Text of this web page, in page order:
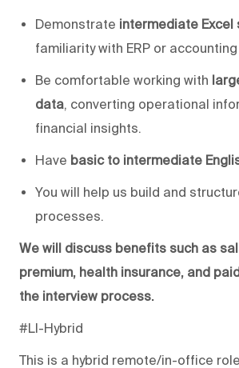
Demonstrate intermediate Excel
familiarity with ERP or
Be comfortable working with
data, converting operational
financial insights.
Have basic to intermediate
You will help us build and
processes.
We will discuss benefits such as
premium, health insurance, and
the interview process.
#LI-Hybrid
This is a hybrid remote/in-office